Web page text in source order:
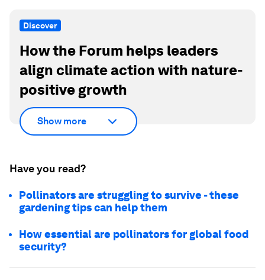
Discover
How the Forum helps leaders
align climate action with nature-
positive growth
Show more
Have you read?
Pollinators are struggling to survive - these
gardening tips can help them
How essential are pollinators for global food
security?